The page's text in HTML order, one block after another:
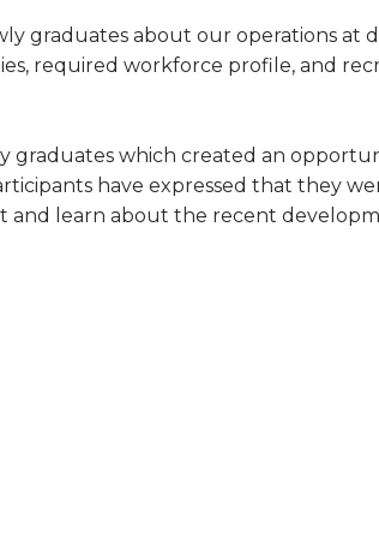
graduates about our operations at
required workforce profile, and
graduates which created an
have expressed that they
and learn about the recent